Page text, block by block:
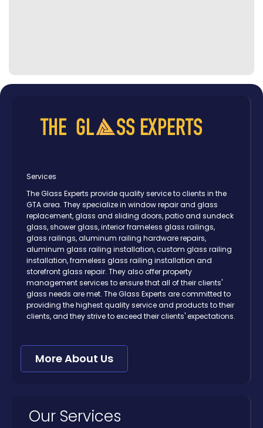
Services
The Glass Experts provide quality service to clients in the
GTA area. They specialize in window repair and glass
replacement, glass and sliding doors, patio and sundeck
glass, shower glass, interior frameless glass railings,
glass railings, aluminum railing hardware repairs,
aluminum glass railing installation, custom glass railing
installation, frameless glass railing installation and
storefront glass repair. They also offer property
management services to ensure that all of their clients'
glass needs are met. The Glass Experts are committed to
providing the highest quality service and products to their
clients, and they strive to exceed their clients' expectations.
More About Us
Our Services